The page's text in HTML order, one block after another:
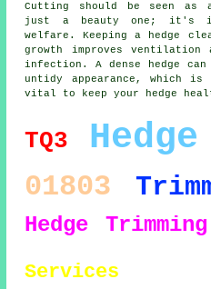
Cutting should be seen
just a beauty one; it's
welfare. Keeping a hedge
growth improves ventilation
infection. A dense hedge
untidy appearance, which is
vital to keep your hedge
TQ3
01803
Hedge Trimming
Services